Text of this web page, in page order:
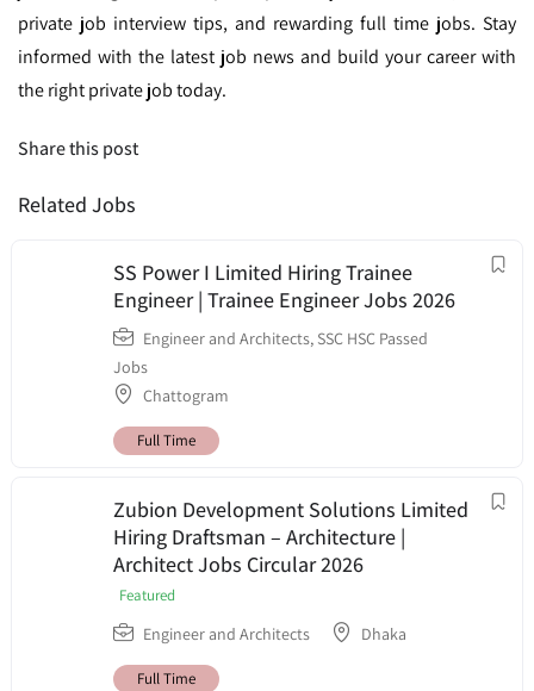
private job interview tips, and rewarding full time jobs. Stay
informed with the latest job news and build your career with
the right private job today.
Share this post
Related Jobs
SS Power I Limited Hiring Trainee
Engineer | Trainee Engineer Jobs 2026
Engineer and Architects, SSC HSC Passed
Jobs
Chattogram
Full Time
Zubion Development Solutions Limited
Hiring Draftsman – Architecture |
Architect Jobs Circular 2026
Featured
Engineer and Architects Dhaka
Full Time